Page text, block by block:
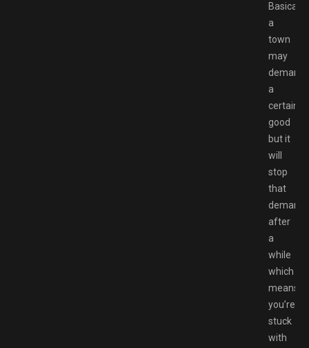
Basically,
a
town
may
demand
a
certain
good
but it
will
stop
that
demand
after
a
while
which
means
you’re
stuck
with